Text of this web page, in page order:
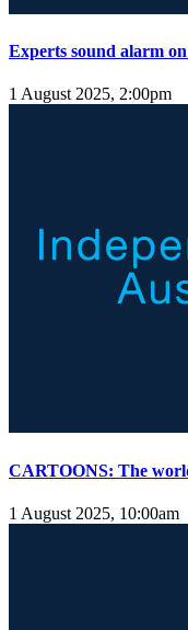
Experts sound alarm
1 August 2025, 2:00pm
CARTOONS: The
1 August 2025, 10:00am